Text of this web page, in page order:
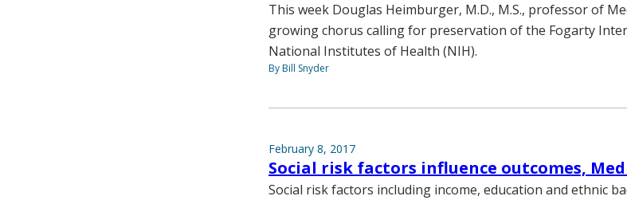
This week Douglas Heimburger, M.D., M.S., professor of
growing chorus calling for preservation of the Fogarty
National Institutes of Health (NIH).
By Bill Snyder
February 8, 2017
Social risk factors influence outcomes,
Social risk factors including income, education and ethnic